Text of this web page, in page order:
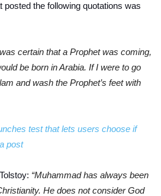
posted the following quotations was
was certain that a Prophet was coming,
be born in Arabia. If I were to go
and wash the Prophet’s feet with
test that lets users choose if
post
“Muhammad has always been
He does not consider God